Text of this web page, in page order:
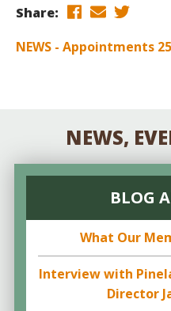
Share:
NEWS - Appointments
NEWS,
BLOG
What Our
Interview with
Director